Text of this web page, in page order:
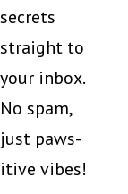
secrets
straight to
your inbox.
No spam,
just paws-
itive vibes!